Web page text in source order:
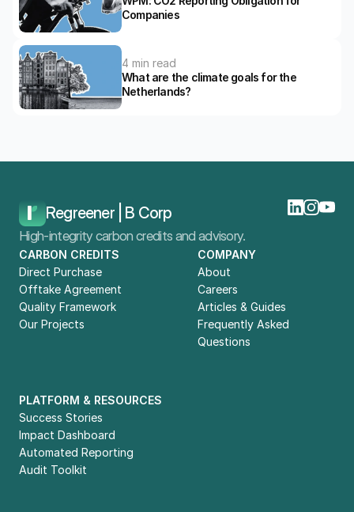
Companies
4 min read
What are the climate goals for the
Netherlands?
Regreener | B Corp
High-integrity carbon credits and advisory.
CARBON CREDITS
Direct Purchase
Offtake Agreement
Quality Framework
Our Projects
PLATFORM & RESOURCES
Success Stories
Impact Dashboard
Automated Reporting
Audit Toolkit
COMPANY
About
Careers
Articles & Guides
Frequently Asked
Questions